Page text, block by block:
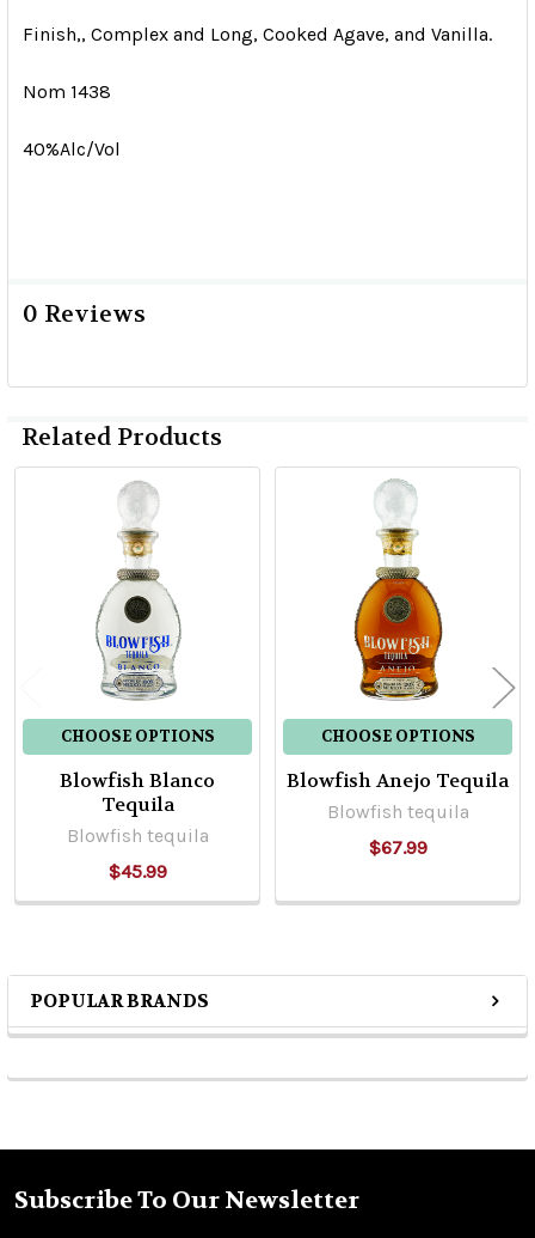
Sidebar
POPULAR BRANDS
Finish,, Complex and Long, Cooked Agave, and Vanilla.
Nom 1438
40%Alc/Vol
0 Reviews
Related Products
Related
Products
CHOOSE OPTIONS
Blowfish Blanco
Tequila
Blowfish tequila
$45.99
CHOOSE OPTIONS
Blowfish Anejo Tequila
Blowfish tequila
$67.99
Footer
Subscribe To Our Newsletter